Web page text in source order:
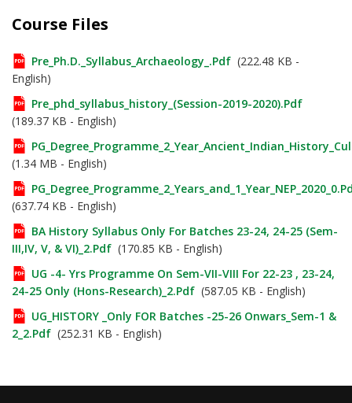
Course Files
Pre_Ph.D._Syllabus_Archaeology_.pdf (222.48 KB -
English)
Pre_phd_syllabus_history_(Session-2019-2020).pdf
(189.37 KB - English)
(1.34 MB - English)
(637.74 KB - English)
BA History Syllabus Only For Batches 23-24, 24-25 (Sem-
III,IV, V, & VI)_2.pdf (170.85 KB - English)
UG -4- Yrs Programme On Sem-VII-VIII For 22-23 , 23-24,
24-25 Only (Hons-Research)_2.pdf (587.05 KB - English)
UG_HISTORY _Only FOR Batches -25-26 Onwars_Sem-1 &
2_2.pdf (252.31 KB - English)